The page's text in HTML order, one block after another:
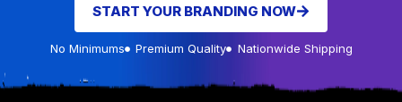
START YOUR BRANDING NOW
No Minimums Premium Quality Nationwide Shipping